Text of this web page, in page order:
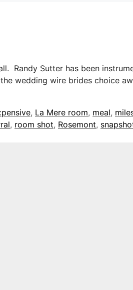
Randy Sutter has been
wedding wire brides choice
, La Mere room, meal,
, room shot, Rosemont,